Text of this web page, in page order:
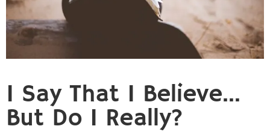
I Say That I Believe…
But Do I Really?